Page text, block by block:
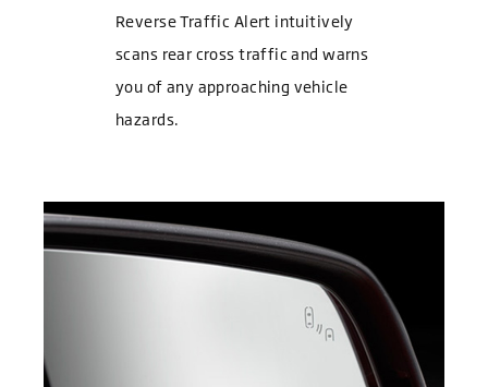
Reverse Traffic Alert intuitively
scans rear cross traffic and warns
you of any approaching vehicle
hazards.